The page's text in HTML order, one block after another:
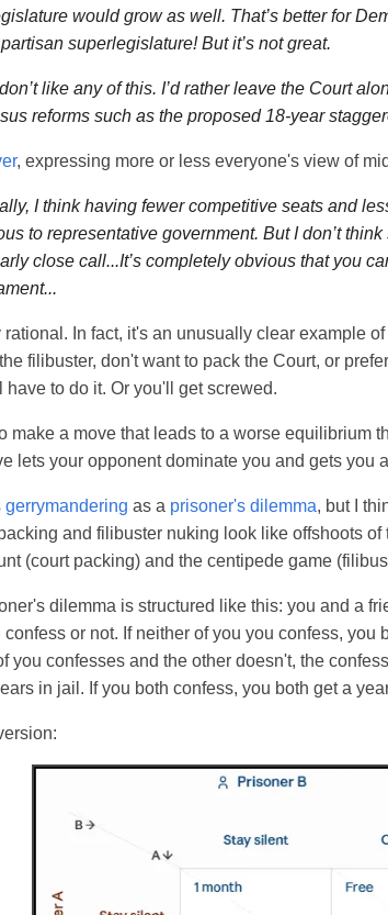
would grow as well. That’s better for
superlegislature! But it’s not great.
like any of this. I’d rather leave the Court
reforms such as the proposed 18-year
, expressing more or less everyone's view of
I think having fewer competitive seats and
to representative government. But I don’t
close call...It’s completely obvious that you
In fact, it's an unusually clear example
filibuster, don't want to pack the Court, or
have to do it. Or you'll get screwed.
make a move that leads to a worse equilibrium
lets your opponent dominate you and gets you
gerrymandering as a prisoner's dilemma, but I
and filibuster nuking look like offshoots
(court packing) and the centipede game
dilemma is structured like this: you and a
confess or not. If neither of you you confess, you
you confesses and the other doesn't, the
in jail. If you both confess, you both get a